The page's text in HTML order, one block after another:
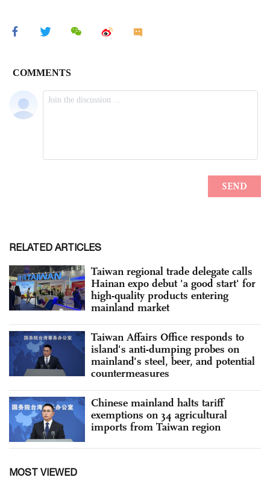
RELATED ARTICLES
Taiwan regional trade delegate calls
Hainan expo debut 'a good start' for
high-quality products entering
mainland market
Taiwan Affairs Office responds to
island's anti-dumping probes on
mainland's steel, beer, and potential
countermeasures
Chinese mainland halts tariff
exemptions on 34 agricultural
imports from Taiwan region
MOST VIEWED